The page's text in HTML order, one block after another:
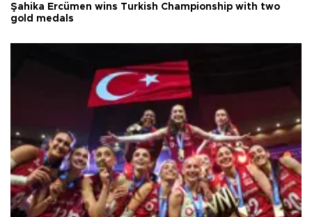
Şahika Ercümen wins Turkish Championship with two
gold medals